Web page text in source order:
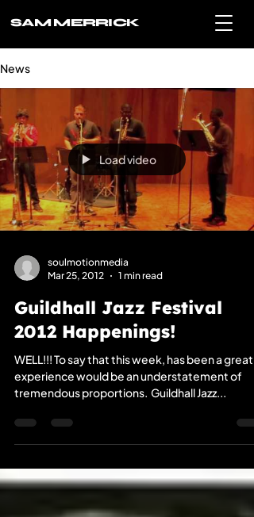
SAM MERRICK
News
Load video
soulmotionmedia
Mar 25, 2012
1 min read
Guildhall Jazz Festival
2012 Happenings!
WELL!!! To say that this week, has been a great
experience would be an understatement of
tremendous proportions. ​ Guildhall Jazz...